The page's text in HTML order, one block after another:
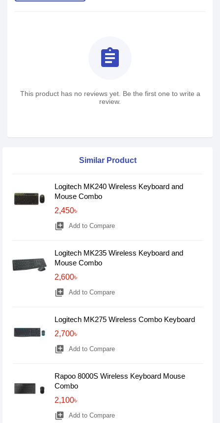
assignment
This product has no reviews yet. Be the first one to write a
review.
Similar Product
Logitech MK240 Wireless Keyboard and
Mouse Combo
2,450৳
library_add Add to Compare
Logitech MK235 Wireless Keyboard and
Mouse Combo
2,600৳
library_add Add to Compare
Logitech MK275 Wireless Combo Keyboard
2,700৳
library_add Add to Compare
Rapoo 8000S Wireless Keyboard Mouse
Combo
2,100৳
library_add Add to Compare